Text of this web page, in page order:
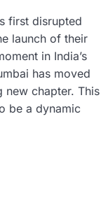
first disrupted
launch of their
in India’s
has moved
new chapter. This
be a dynamic